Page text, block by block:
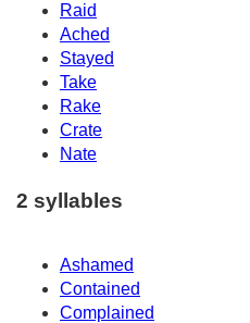
Raid
Ached
Stayed
Take
Rake
Crate
Nate
2 syllables
Ashamed
Contained
Complained